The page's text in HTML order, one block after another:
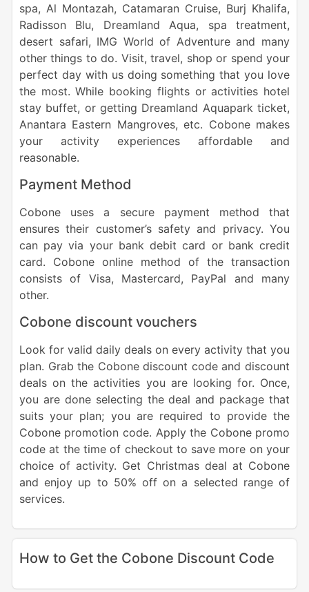
spa, Al Montazah, Catamaran Cruise, Burj Khalifa,
Radisson Blu, Dreamland Aqua, spa treatment,
desert safari, IMG World of Adventure and many
other things to do. Visit, travel, shop or spend your
perfect day with us doing something that you love
the most. While booking flights or activities hotel
stay buffet, or getting Dreamland Aquapark ticket,
Anantara Eastern Mangroves, etc. Cobone makes
your activity experiences affordable and
reasonable.
Payment Method
Cobone uses a secure payment method that
ensures their customer’s safety and privacy. You
can pay via your bank debit card or bank credit
card. Cobone online method of the transaction
consists of Visa, Mastercard, PayPal and many
other.
Cobone discount vouchers
Look for valid daily deals on every activity that you
plan. Grab the Cobone discount code and discount
deals on the activities you are looking for. Once,
you are done selecting the deal and package that
suits your plan; you are required to provide the
Cobone promotion code. Apply the Cobone promo
code at the time of checkout to save more on your
choice of activity. Get Christmas deal at Cobone
and enjoy up to 50% off on a selected range of
services.
How to Get the Cobone Discount Code